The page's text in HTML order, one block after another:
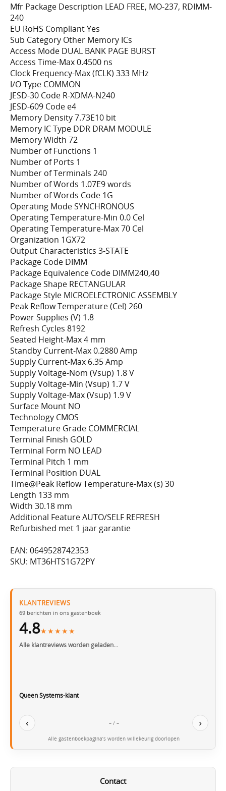
Mfr Package Description LEAD FREE, MO-237, RDIMM-
240
EU RoHS Compliant Yes
Sub Category Other Memory ICs
Access Mode DUAL BANK PAGE BURST
Access Time-Max 0.4500 ns
Clock Frequency-Max (fCLK) 333 MHz
I/O Type COMMON
JESD-30 Code R-XDMA-N240
JESD-609 Code e4
Memory Density 7.73E10 bit
Memory IC Type DDR DRAM MODULE
Memory Width 72
Number of Functions 1
Number of Ports 1
Number of Terminals 240
Number of Words 1.07E9 words
Number of Words Code 1G
Operating Mode SYNCHRONOUS
Operating Temperature-Min 0.0 Cel
Operating Temperature-Max 70 Cel
Organization 1GX72
Output Characteristics 3-STATE
Package Code DIMM
Package Equivalence Code DIMM240,40
Package Shape RECTANGULAR
Package Style MICROELECTRONIC ASSEMBLY
Peak Reflow Temperature (Cel) 260
Power Supplies (V) 1.8
Refresh Cycles 8192
Seated Height-Max 4 mm
Standby Current-Max 0.2880 Amp
Supply Current-Max 6.35 Amp
Supply Voltage-Nom (Vsup) 1.8 V
Supply Voltage-Min (Vsup) 1.7 V
Supply Voltage-Max (Vsup) 1.9 V
Surface Mount NO
Technology CMOS
Temperature Grade COMMERCIAL
Terminal Finish GOLD
Terminal Form NO LEAD
Terminal Pitch 1 mm
Terminal Position DUAL
Time@Peak Reflow Temperature-Max (s) 30
Length 133 mm
Width 30.18 mm
Additional Feature AUTO/SELF REFRESH
Refurbished met 1 jaar garantie
EAN: 0649528742353
SKU: MT36HTS1G72PY
KLANTREVIEWS
69 berichten in ons gastenboek
4.8★★★★★
Alle klantreviews worden geladen…
Queen Systems-klant
‹ – / – ›
Alle gastenboekpagina’s worden willekeurig doorlopen
Contact